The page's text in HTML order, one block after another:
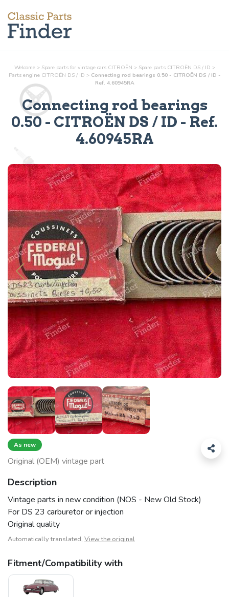
Welcome > Spare parts for vintage cars CITROËN > Spare parts CITROËN DS / ID >
Parts engineCITROËN DS / ID > Connecting rod bearings 0.50 - CITROËN DS / ID -
Ref. 4.60945RA
Connecting rod bearings
0.50 - CITROËN DS / ID - Ref.
4.60945RA
As new
Original (OEM) vintage part
Description
Vintage parts in new condition (NOS - New Old Stock)
For DS 23 carburetor or injection
Original quality
Automatically translated, View the original
Fitment/Compatibility with